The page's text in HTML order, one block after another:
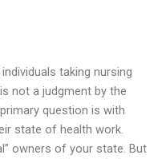
taking nursing
not a judgment by the
question is with
state of health work.
owners of your state. But